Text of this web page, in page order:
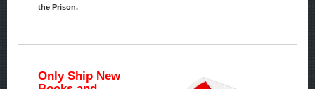
the Prison.
Only Ship New